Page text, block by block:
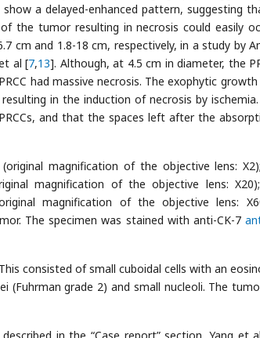
a delayed-enhanced pattern, suggesting
the tumor resulting in necrosis could easily
cm and 1.8-18 cm, respectively, in a study by
al [7,13]. Although, at 4.5 cm in diameter, the
had massive necrosis. The exophytic
in the induction of necrosis by
and that the spaces left after the
magnification of the objective lens:
magnification of the objective lens:
magnification of the objective lens:
The specimen was stained with anti-CK-7
consisted of small cuboidal cells with an
grade 2) and small nucleoli. The